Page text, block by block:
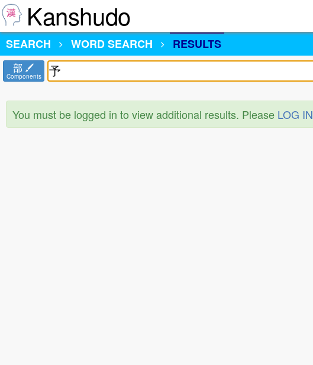
Kanshudo
SEARCH
WORD SEARCH RESULTS
部
Components
You must be logged in to view additional results. Please LOG IN